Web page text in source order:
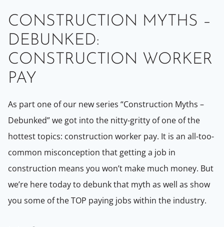
CONSTRUCTION MYTHS –
DEBUNKED:
CONSTRUCTION WORKER
PAY
As part one of our new series “Construction Myths –
Debunked” we got into the nitty-gritty of one of the
hottest topics: construction worker pay. It is an all-too-
common misconception that getting a job in
construction means you won’t make much money. But
we’re here today to debunk that myth as well as show
you some of the TOP paying jobs within the industry.